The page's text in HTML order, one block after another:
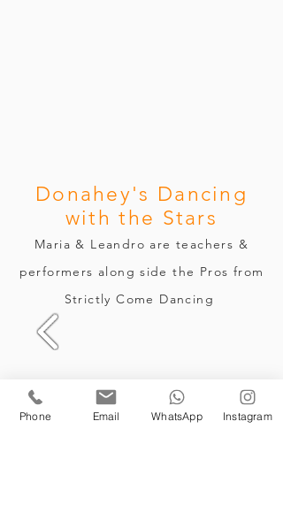
Donahey's Dancing
with the Stars
Maria & Leandro are teachers &
performers along side the Pros from
Strictly Come Dancing
Phone Email WhatsApp Instagram